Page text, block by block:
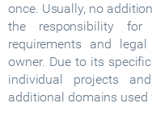
once. Usually, no
the responsibility for
requirements and
owner. Due to its
individual projects
additional domains used